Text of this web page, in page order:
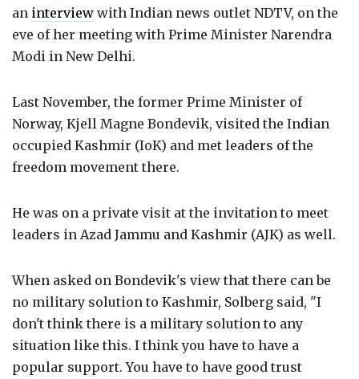
an interview with Indian news outlet NDTV, on the
eve of her meeting with Prime Minister Narendra
Modi in New Delhi.
Last November, the former Prime Minister of
Norway, Kjell Magne Bondevik, visited the Indian
occupied Kashmir (IoK) and met leaders of the
freedom movement there.
He was on a private visit at the invitation to meet
leaders in Azad Jammu and Kashmir (AJK) as well.
When asked on Bondevik's view that there can be
no military solution to Kashmir, Solberg said, "I
don't think there is a military solution to any
situation like this. I think you have to have a
popular support. You have to have good trust